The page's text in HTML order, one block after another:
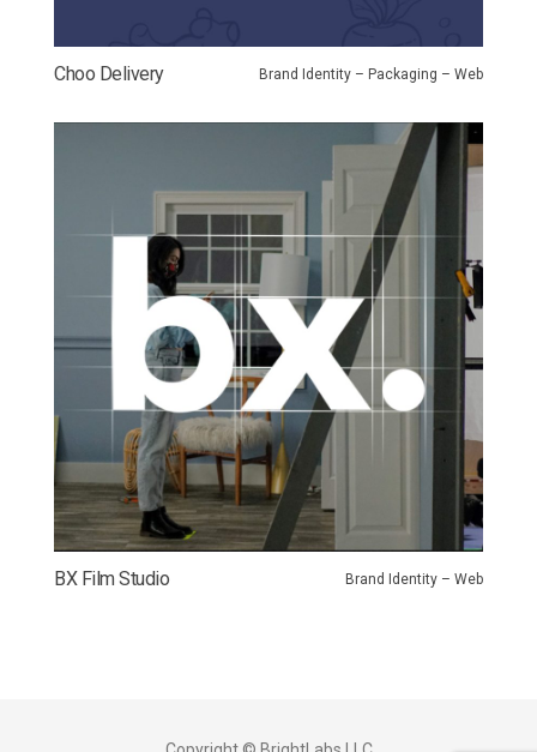
Choo Delivery Brand Identity – Packaging – Web
BX Film Studio Brand Identity – Web